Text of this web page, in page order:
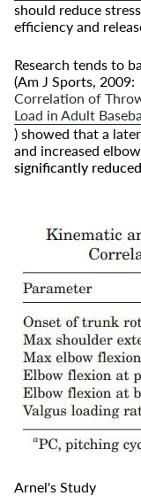
should reduce
efficiency and
Research tends to
(Am J Sports, 2009:
Correlation of
Load in Adult
) showed that a
and increased
significantly
Arnel's Study